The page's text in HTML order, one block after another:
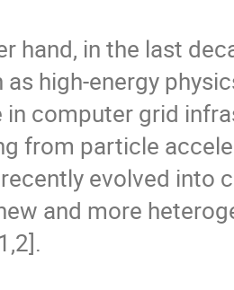
hand, in the last
as high-energy
in computer grid
from particle
evolved into
and more